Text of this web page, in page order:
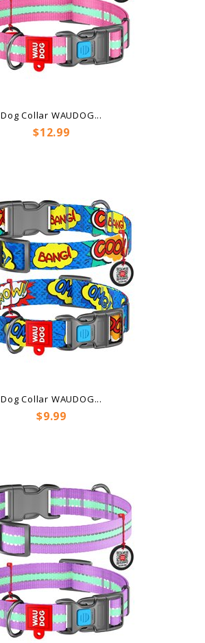
Dog Collar WAUDOG...
Price
$12.99
Dog Collar WAUDOG...
Price
$9.99